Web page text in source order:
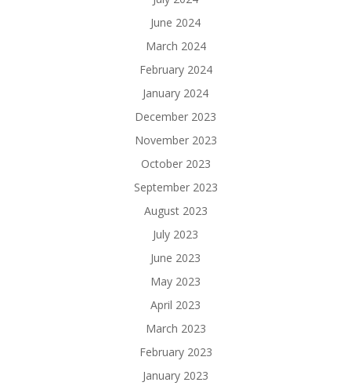
June 2024
March 2024
February 2024
January 2024
December 2023
November 2023
October 2023
September 2023
August 2023
July 2023
June 2023
May 2023
April 2023
March 2023
February 2023
January 2023